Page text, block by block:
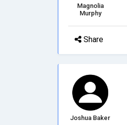
Magnolia
Murphy
Share
Joshua Baker